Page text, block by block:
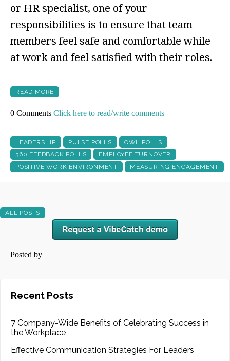
or HR specialist, one of your
responsibilities is to ensure that team
members feel safe and comfortable while
at work and feel satisfied with their roles.
READ MORE
0 Comments Click here to read/write comments
LEADERSHIP PULSE POLLS
QWL POLLS
360 FEEDBACK POLLS
EMPLOYEE TURNOVER
POSITIVE WORK ENVIRONMENT
MEASURING ENGAGEMENT
ALL POSTS
Posted by
Recent Posts
7 Company-Wide Benefits of Celebrating Success in
the Workplace
Effective Communication Strategies For Leaders